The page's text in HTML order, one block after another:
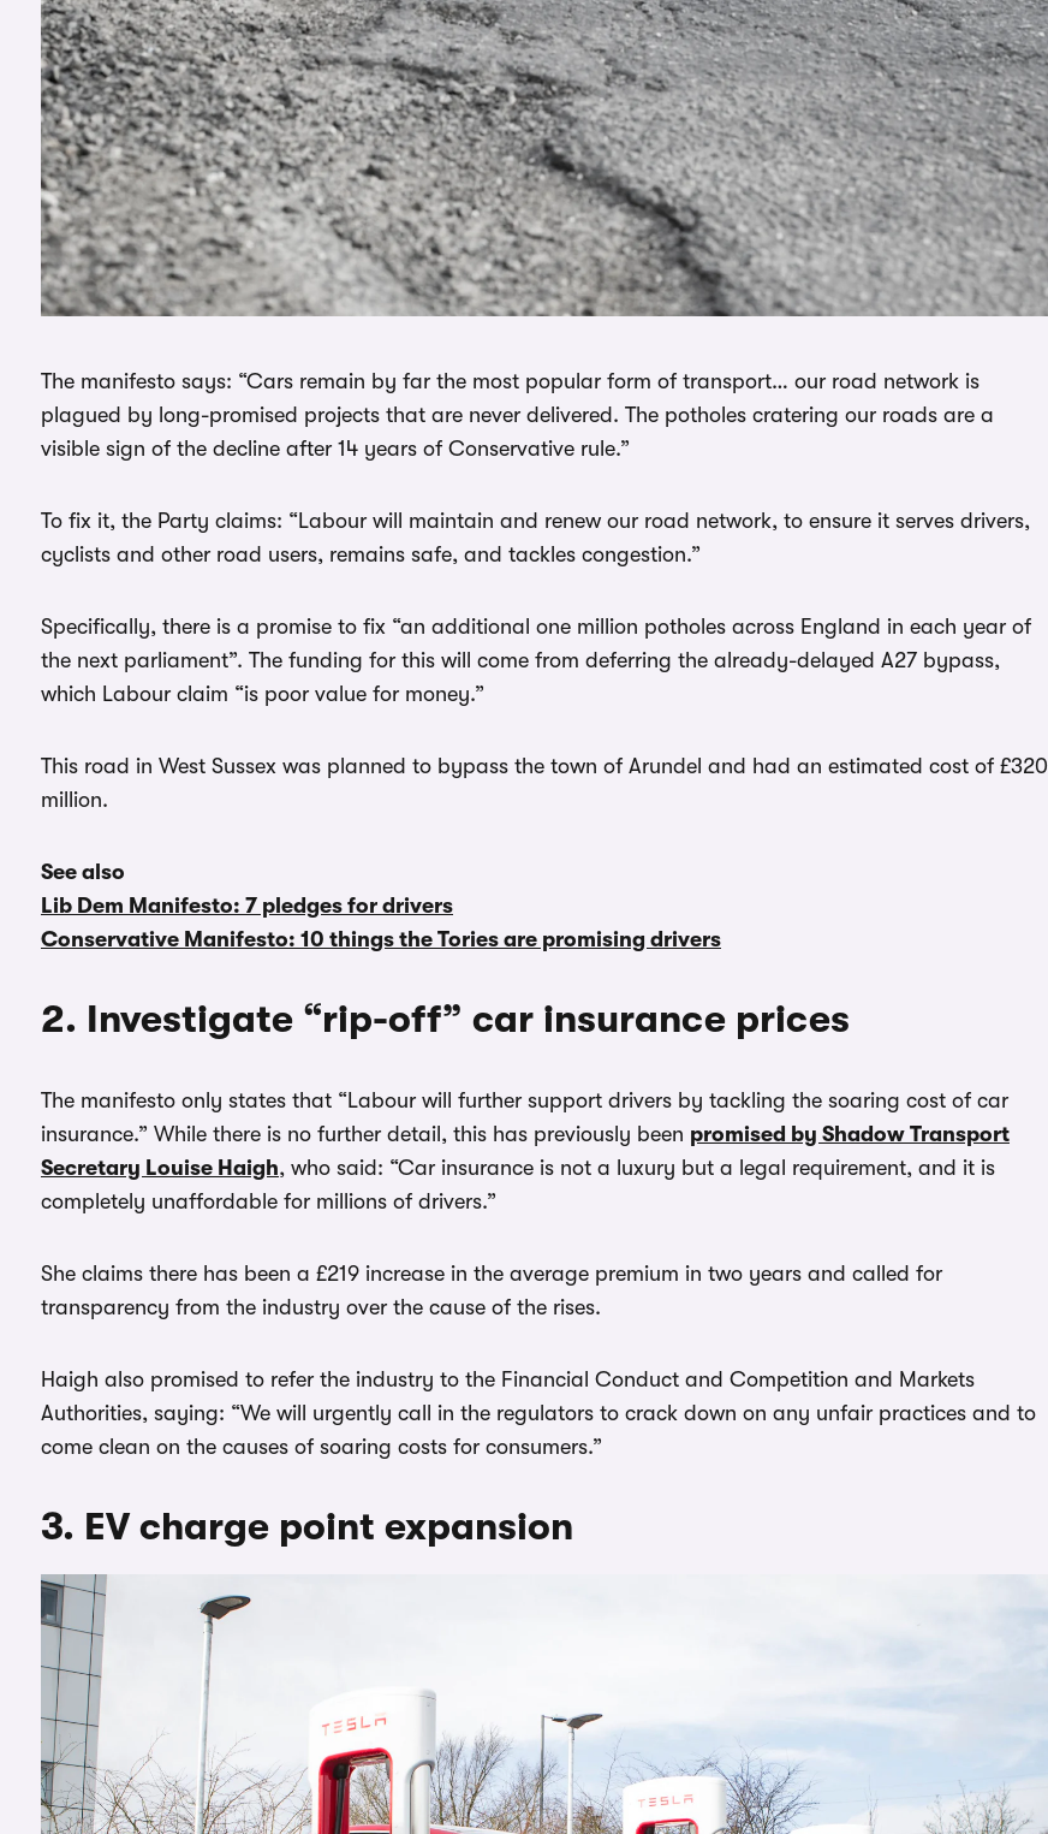
The manifesto says: “Cars remain by far the most popular form of transport… our road network is
plagued by long-promised projects that are never delivered. The potholes cratering our roads are a
visible sign of the decline after 14 years of Conservative rule.”
To fix it, the Party claims: “Labour will maintain and renew our road network, to ensure it serves drivers,
cyclists and other road users, remains safe, and tackles congestion.”
Specifically, there is a promise to fix “an additional one million potholes across England in each year of
the next parliament”. The funding for this will come from deferring the already-delayed A27 bypass,
which Labour claim “is poor value for money.”
This road in West Sussex was planned to bypass the town of Arundel and had an estimated cost of £320
million.
See also
Lib Dem Manifesto: 7 pledges for drivers
Conservative Manifesto: 10 things the Tories are promising drivers
2. Investigate “rip-off” car insurance prices
The manifesto only states that “Labour will further support drivers by tackling the soaring cost of car
insurance.” While there is no further detail, this has previously been promised by Shadow Transport
Secretary Louise Haigh, who said: “Car insurance is not a luxury but a legal requirement, and it is
completely unaffordable for millions of drivers.”
She claims there has been a £219 increase in the average premium in two years and called for
transparency from the industry over the cause of the rises.
Haigh also promised to refer the industry to the Financial Conduct and Competition and Markets
Authorities, saying: “We will urgently call in the regulators to crack down on any unfair practices and to
come clean on the causes of soaring costs for consumers.”
3. EV charge point expansion